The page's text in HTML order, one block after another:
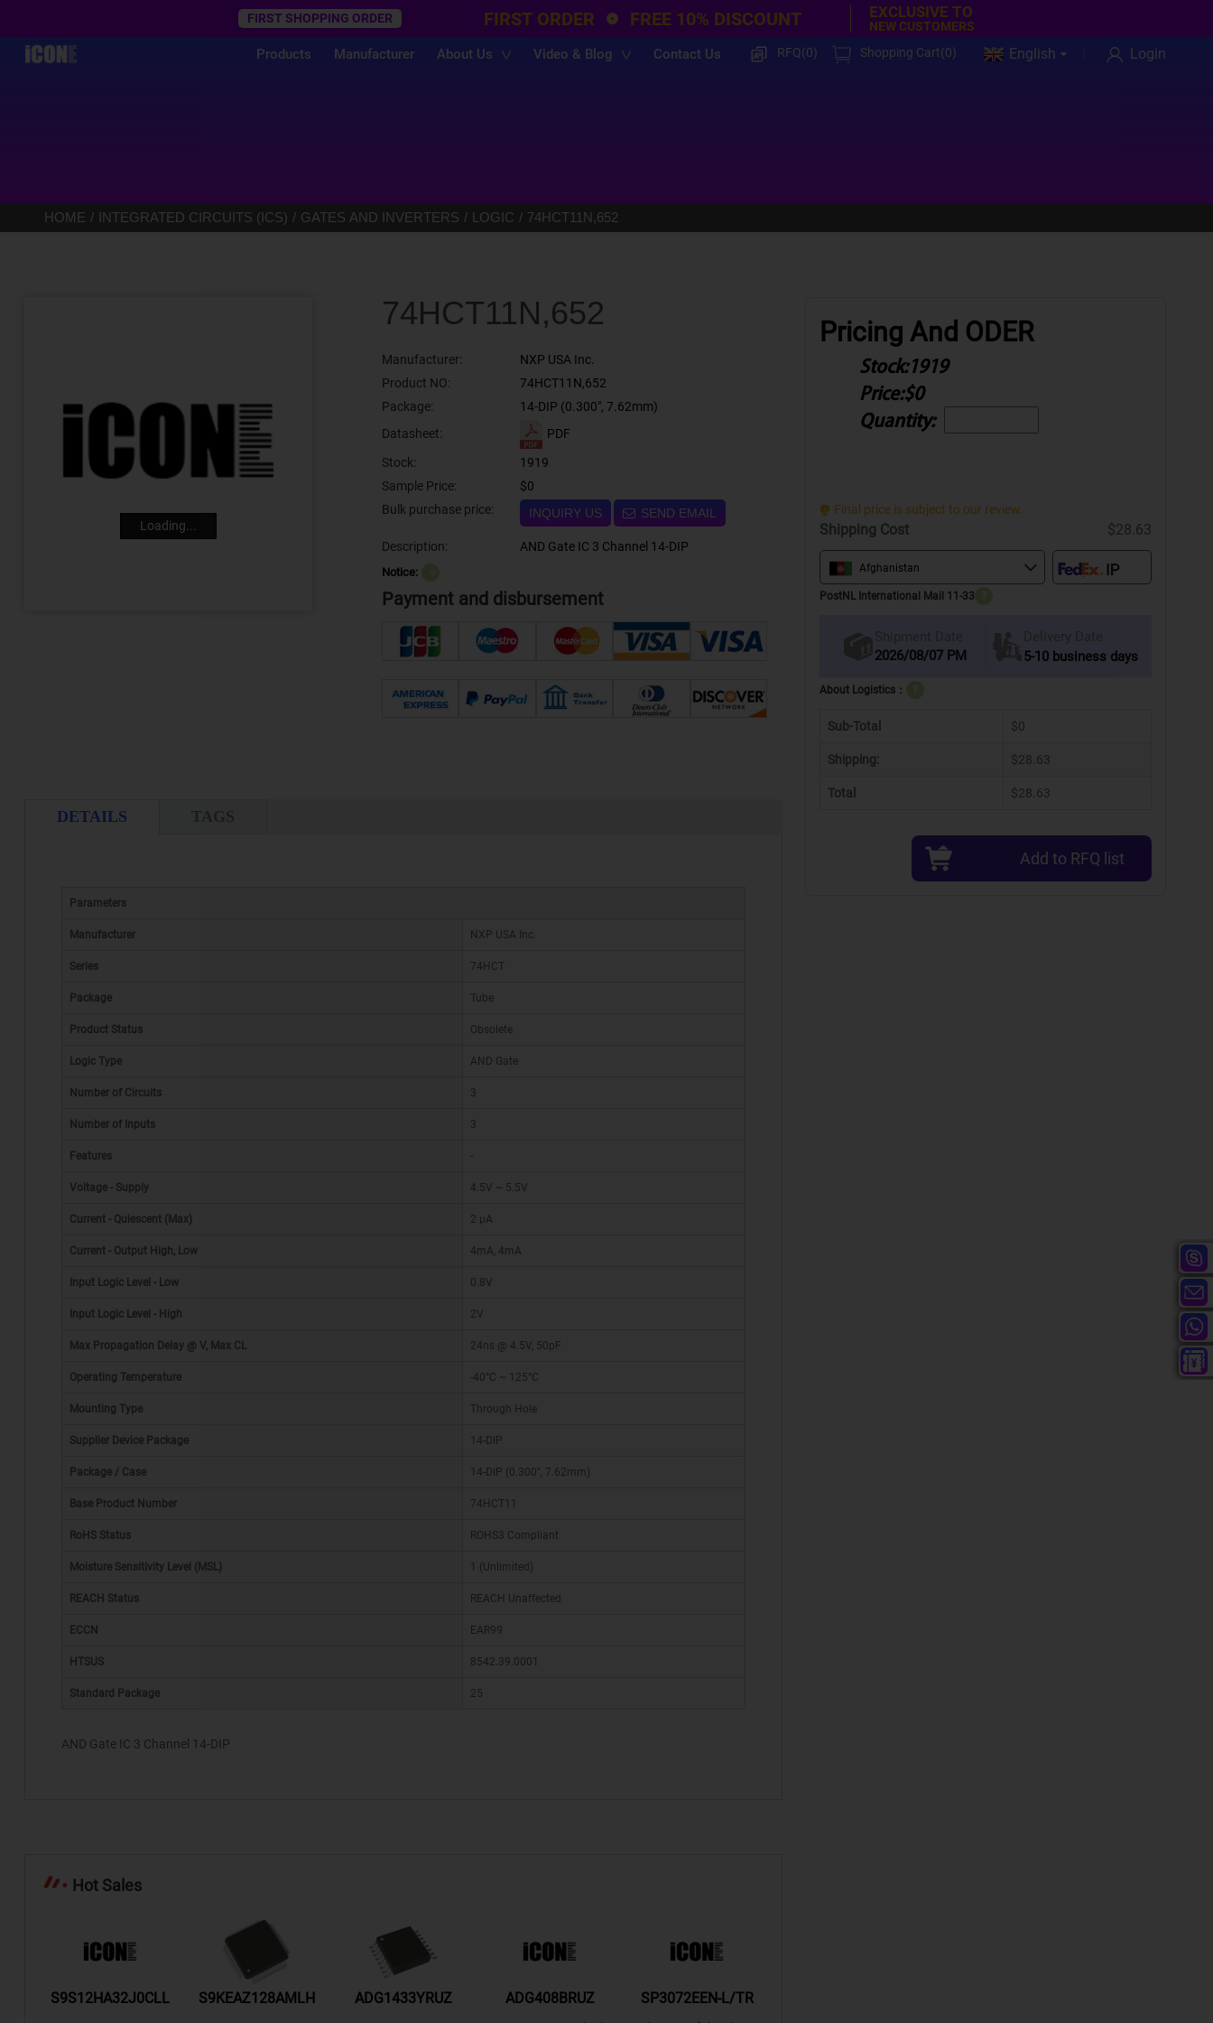
FIRST SHOPPING ORDER FIRST ORDER FREE 10% DISCOUNT EXCLUSIVE TO
NEW CUSTOMERS
Products Manufacturer About Us Video & Blog Contact Us RFQ(0) Shopping Cart(0) English Login
HOME INTEGRATED CIRCUITS (ICS) GATES AND INVERTERS LOGIC 74HCT11N,652
Loading...
74HCT11N,652
Manufacturer:
NXP USA Inc.
Product NO:
74HCT11N,652
Package:
14-DIP (0.300", 7.62mm)
Datasheet:
PDF
Stock:
1919
Sample Price:
$0
Bulk purchase price:
INQUIRY US SEND EMAIL
Description: AND Gate IC 3 Channel 14-DIP
Notice:
Payment and disbursement
DETAILS TAGS
Parameters
Manufacturer NXP USA Inc.
Series 74HCT
Package Tube
Product Status Obsolete
Logic Type AND Gate
Number of Circuits 3
Number of Inputs 3
Features -
Voltage - Supply 4.5V ~ 5.5V
Current - Quiescent (Max) 2 µA
Current - Output High, Low 4mA, 4mA
Input Logic Level - Low 0.8V
Input Logic Level - High 2V
Max Propagation Delay @ V, Max CL 24ns @ 4.5V, 50pF
Operating Temperature -40°C ~ 125°C
Mounting Type Through Hole
Supplier Device Package 14-DIP
Package / Case 14-DIP (0.300", 7.62mm)
Base Product Number 74HCT11
RoHS Status ROHS3 Compliant
Moisture Sensitivity Level (MSL) 1 (Unlimited)
REACH Status REACH Unaffected
ECCN EAR99
HTSUS 8542.39.0001
Standard Package 25
AND Gate IC 3 Channel 14-DIP
Hot Sales
S9S12HA32J0CLL S9KEAZ128AMLH ADG1433YRUZ ADG408BRUZ SP3072EEN-L/TR
Pricing And ODER
Stock:1919
Price:$0
Quantity:
Final price is subject to our review.
Shipping Cost $28.63
Afghanistan
PostNL International Mail 11-33
Shipment Date
2026/08/07 PM
Delivery Date
5-10 business days
About Logistics：
Sub-Total $0
Shipping: $28.63
Total $28.63
Add to RFQ list